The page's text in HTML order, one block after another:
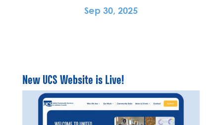
Sep 30, 2025
New UCS Website is Live!